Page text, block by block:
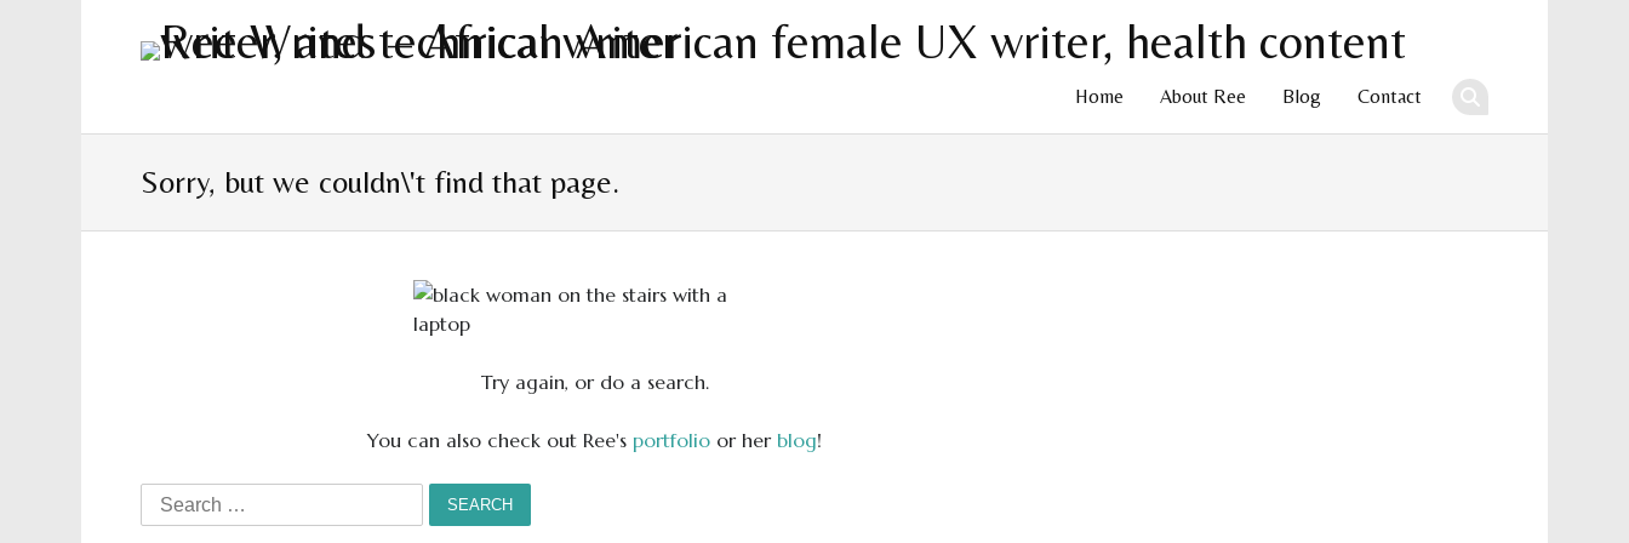
Home About Ree Blog Contact
Sorry, but we couldn\'t find that page.
Try again, or do a search.
You can also check out Ree's portfolio or her blog!
Search
for: